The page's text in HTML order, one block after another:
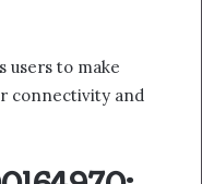
users to make
connectivity and